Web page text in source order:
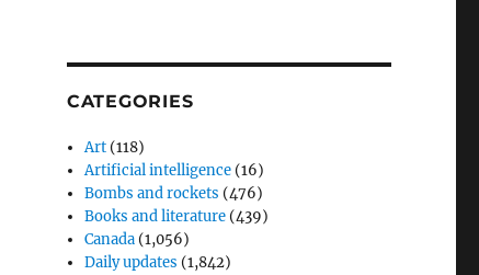
CATEGORIES
Art (118)
Artificial intelligence (16)
Bombs and rockets (476)
Books and literature (439)
Canada (1,056)
Daily updates (1,842)